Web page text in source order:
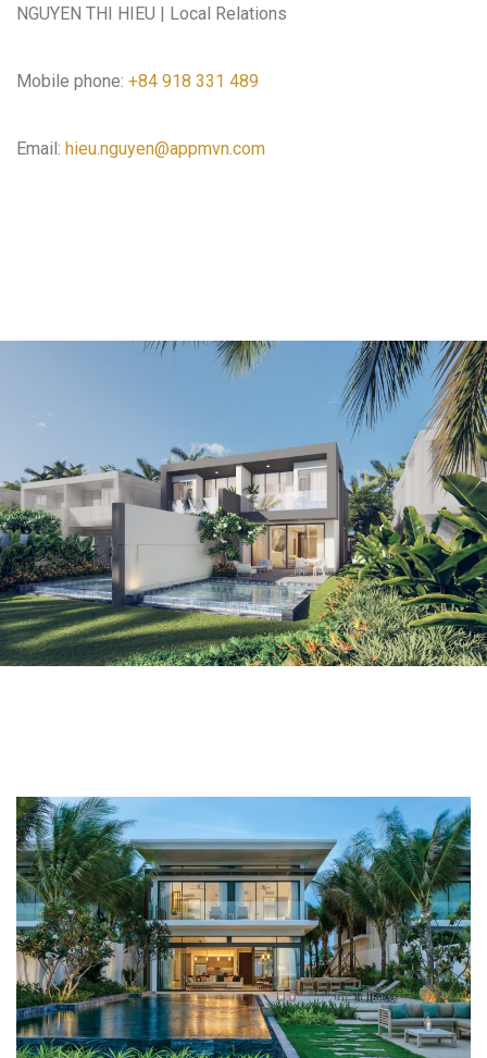
NGUYEN THI HIEU | Local Relations
Mobile phone: +84 918 331 489
Email: hieu.nguyen@appmvn.com